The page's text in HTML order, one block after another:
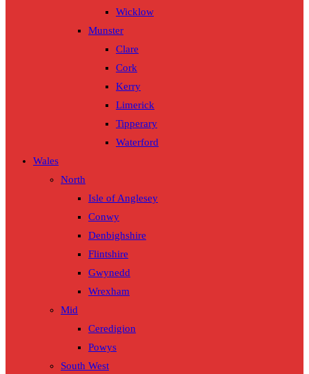
Wicklow
Munster
Clare
Cork
Kerry
Limerick
Tipperary
Waterford
Wales
North
Isle of Anglesey
Conwy
Denbighshire
Flintshire
Gwynedd
Wrexham
Mid
Ceredigion
Powys
South West